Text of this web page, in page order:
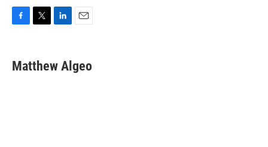
e
b
t
t
k
e
i
l
Matthew Algeo